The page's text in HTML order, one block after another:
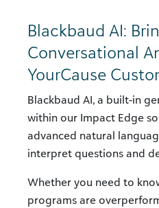
Blackbaud AI:
Conversational
YourCause
Blackbaud AI, a built-in
within our Impact Edge
advanced natural
interpret questions and
Whether you need to
programs are